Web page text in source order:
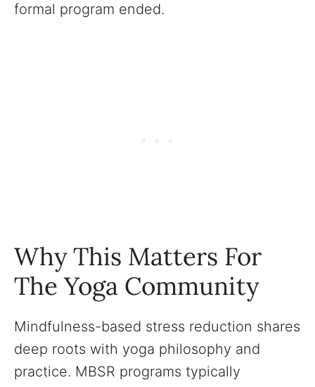
formal program ended.
Why This Matters For
The Yoga Community
Mindfulness-based stress reduction shares
deep roots with yoga philosophy and
practice. MBSR programs typically